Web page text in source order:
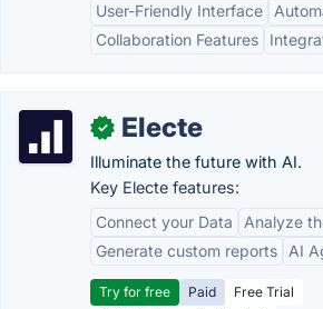
User-Friendly Interface
Collaboration Features
✓ Electe
Illuminate the future with AI.
Key Electe features:
Connect your Data
Analyze
Generate custom reports
AI
Try for free Paid
Free Trial